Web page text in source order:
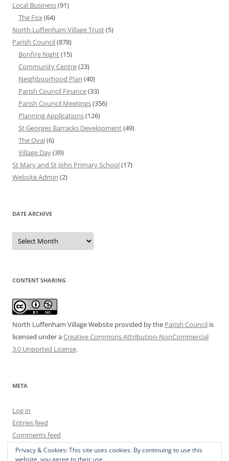
Local Business(91)
The Fox(64)
North Luffenham Village Trust(5)
Parish Council(878)
Bonfire Night(15)
Community Centre(23)
Neighbourhood Plan (40)
Parish Council Finance(33)
Parish Council Meetings(356)
Planning Applications(126)
St Georges Barracks Development(49)
The Oval(6)
Village Day(39)
St Mary and St John Primary School(17)
Website Admin (2)
DATE ARCHIVE
Date
Archive
CONTENT SHARING
North Luffenham Village Website provided by the Parish Council is
licensed under aCreative Commons Attribution-NonCommercial
3.0 Unported License.
META
Log in
Entries feed
Comments feed
WordPress.org
Privacy & Cookies: This site uses cookies. By continuing to use this
website, you agree to their use.